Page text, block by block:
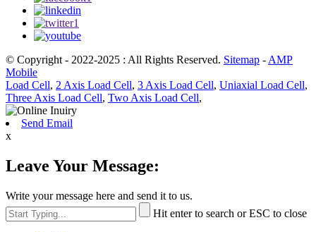
© Copyright - 2022-2025 : All Rights Reserved. Sitemap - AMP
Mobile
Load Cell, 2 Axis Load Cell, 3 Axis Load Cell, Uniaxial Load Cell,
Three Axis Load Cell, Two Axis Load Cell,
Send Email
x
Leave Your Message:
Write your message here and send it to us.
Hit enter to search or ESC to close